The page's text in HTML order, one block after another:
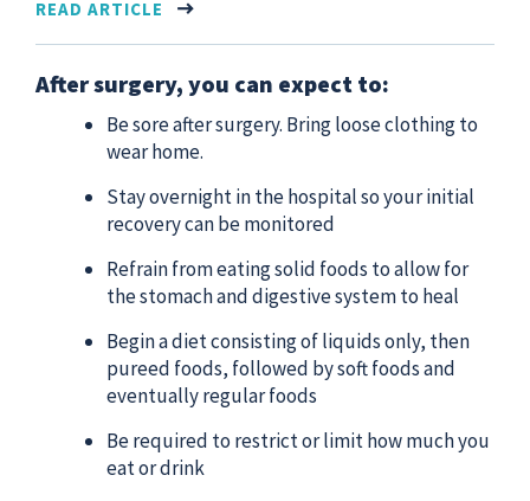
READ ARTICLE
After surgery, you can expect to:
Be sore after surgery. Bring loose clothing to
wear home.
Stay overnight in the hospital so your initial
recovery can be monitored
Refrain from eating solid foods to allow for
the stomach and digestive system to heal
Begin a diet consisting of liquids only, then
pureed foods, followed by soft foods and
eventually regular foods
Be required to restrict or limit how much you
eat or drink